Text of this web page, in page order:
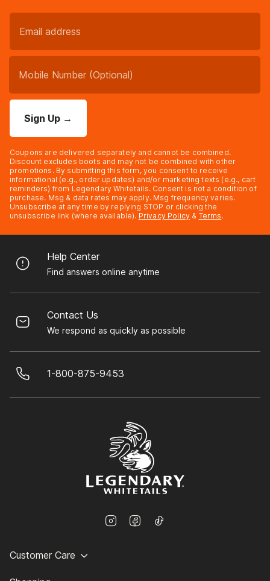
Sign Up →
Coupons are delivered separately and cannot be combined.
Discount excludes boots and may not be combined with other
promotions. By submitting this form, you consent to receive
informational (e.g., order updates) and/or marketing texts (e.g., cart
reminders) from Legendary Whitetails. Consent is not a condition of
purchase. Msg & data rates may apply. Msg frequency varies.
Unsubscribe at any time by replying STOP or clicking the
unsubscribe link (where available). Privacy Policy & Terms.
Help Center
Find answers online anytime
Contact Us
We respond as quickly as possible
1-800-875-9453
Customer Care